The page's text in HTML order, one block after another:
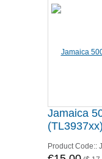
Jamaica
Product Code::